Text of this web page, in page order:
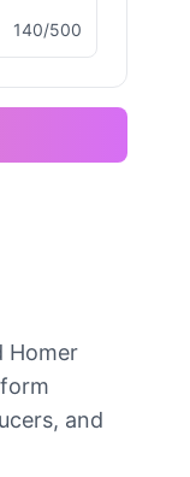
140/500
Homer
and